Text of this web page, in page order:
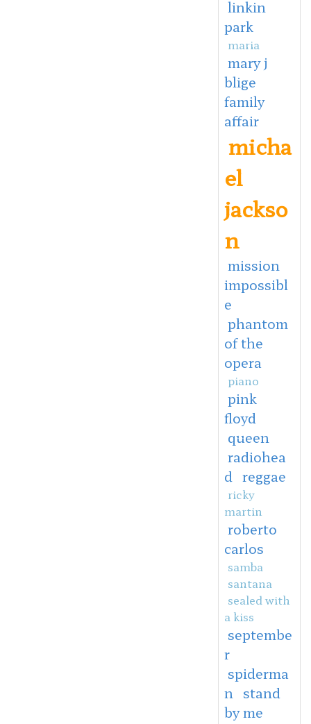
linkin
park
maria
mary j
blige
family
affair
micha
el
jackso
n
mission
impossibl
e
phantom
of the
opera
piano
pink
floyd
queen
radiohea
d reggae
ricky
martin
roberto
carlos
samba
santana
sealed with
a kiss
septembe
r
spiderma
n
stand
by me